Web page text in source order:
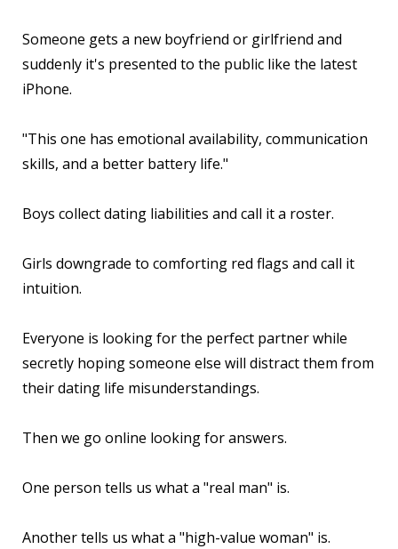
Someone gets a new boyfriend or girlfriend and
suddenly it's presented to the public like the latest
iPhone.
"This one has emotional availability, communication
skills, and a better battery life."
Boys collect dating liabilities and call it a roster.
Girls downgrade to comforting red flags and call it
intuition.
Everyone is looking for the perfect partner while
secretly hoping someone else will distract them from
their dating life misunderstandings.
Then we go online looking for answers.
One person tells us what a "real man" is.
Another tells us what a "high-value woman" is.